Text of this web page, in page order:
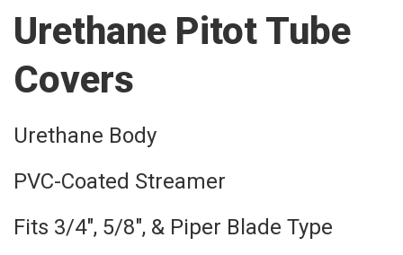
Urethane Pitot Tube
Covers
Urethane Body
PVC-Coated Streamer
Fits 3/4″, 5/8″, & Piper Blade Type